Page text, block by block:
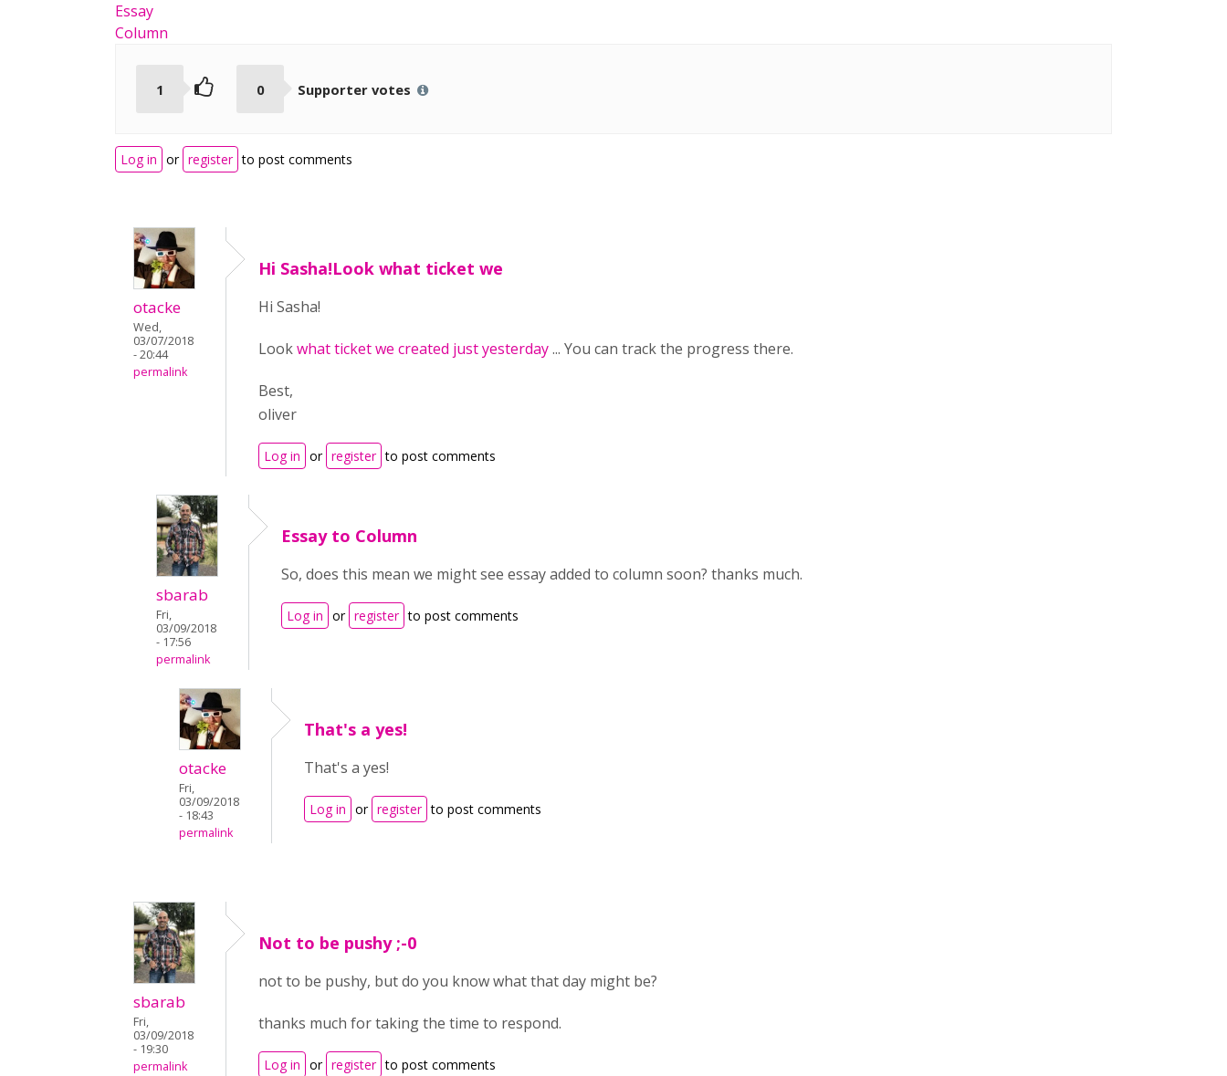
Essay
Column
1 0 Supporter votes
Log in or register to post comments
otacke
Wed,
03/07/2018
- 20:44
permalink
Hi Sasha!Look what ticket we
Hi Sasha!
Lookwhat ticket we created just yesterday... You can track the progress there.
Best,
oliver
Log in or register to post comments
sbarab
Fri,
03/09/2018
- 17:56
permalink
Essay to Column
So, does this mean we might see essay added to column soon? thanks much.
Log in or register to post comments
otacke
Fri,
03/09/2018
- 18:43
permalink
That's a yes!
That's a yes!
Log in or register to post comments
sbarab
Fri,
03/09/2018
- 19:30
permalink
Not to be pushy ;-0
not to be pushy, but do you know what that day might be?
thanks much for taking the time to respond.
Log in or register to post comments